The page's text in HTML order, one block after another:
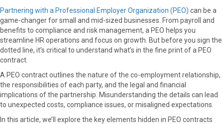
r
e
o
n
F
a
c
e
b
o
o
k
r
e
o
n
X
T
w
i
e
r
e
o
n
P
n
e
r
s
r
e
o
n
L
n
k
e
d
n
r
e
o
n
E
a
i
l
Partnering with a Professional Employer Organization (PEO) can be a
game-changer for small and mid-sized businesses. From payroll and
benefits to compliance and risk management, a PEO helps you
streamline HR operations and focus on growth. But before you sign the
dotted line, it’s critical to understand what’s in the fine print of a PEO
contract.
A PEO contract outlines the nature of the co-employment relationship,
the responsibilities of each party, and the legal and financial
implications of the partnership. Misunderstanding the details can lead
to unexpected costs, compliance issues, or misaligned expectations.
In this article, we’ll explore the key elements hidden in PEO contracts